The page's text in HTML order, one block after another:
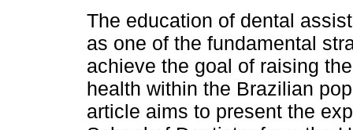
The education of dental
as one of the fundamental
achieve the goal of raising
health within the Brazilian
article aims to present the